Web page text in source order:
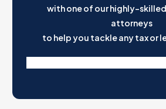
with one of our highly-
attorneys
to help you tackle any tax or